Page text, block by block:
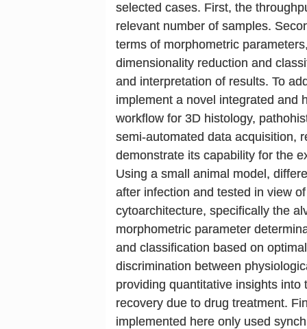
selected cases. First, the
relevant number of samples.
terms of morphometric
dimensionality reduction and
and interpretation of results. To
implement a novel integrated and
workflow for 3D histology,
semi-automated data acquisition,
demonstrate its capability for the
Using a small animal model,
after infection and tested in view
cytoarchitecture, specifically the
morphometric parameter
and classification based on
discrimination between
providing quantitative insights
recovery due to drug treatment.
implemented here only used